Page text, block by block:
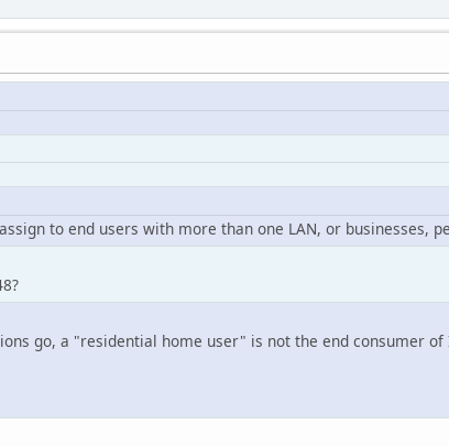
to end users with more than one LAN, or businesses,
go, a "residential home user" is not the end consumer of